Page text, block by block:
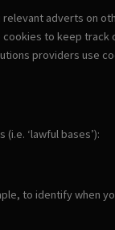
adverts on
cookies to keep track
providers use
‘lawful bases’):
to identify when